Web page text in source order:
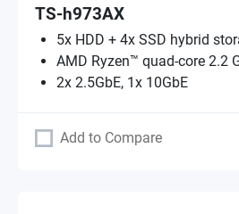
TS-h973AX
5x HDD + 4x SSD hybrid
AMD Ryzen™ quad-core 2.2
2x 2.5GbE, 1x 10GbE
Add to Compare